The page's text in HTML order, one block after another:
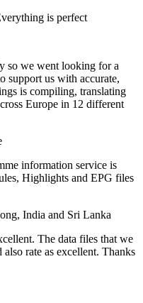
is perfect
so we went looking for a
support us with accurate,
is compiling, translating
Europe in 12 different
information service is
Highlights and EPG files
India and Sri Lanka
The data files that we
rate as excellent. Thanks